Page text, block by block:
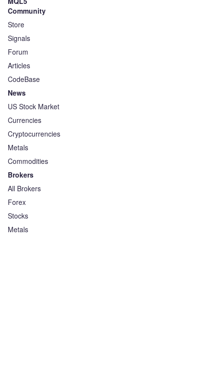
Community
Store
Signals
Forum
Articles
CodeBase
News
US Stock Market
Currencies
Cryptocurrencies
Metals
Commodities
Brokers
All Brokers
Forex
Stocks
Metals